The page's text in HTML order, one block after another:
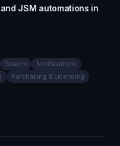
JSM automations in
Search
Notifications
Purchasing & Licensing